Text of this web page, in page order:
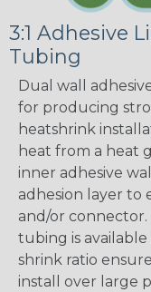
3:1 Adhesive
Tubing
Dual wall
for producing
heatshrink
heat from a heat
inner adhesive
adhesion layer to
and/or
tubing is
shrink ratio
install over large